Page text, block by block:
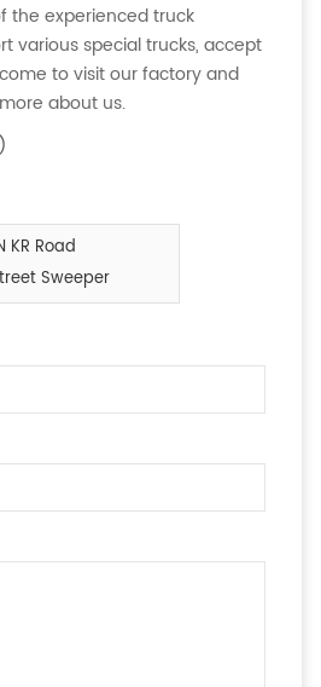
the experienced truck
various special trucks, accept
to visit our factory and
about us.
KR Road
Sweeper